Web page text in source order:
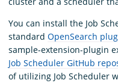
You can install the Job
standard OpenSearch
sample-extension-plugin
Job Scheduler GitHub
of utilizing Job Scheduler